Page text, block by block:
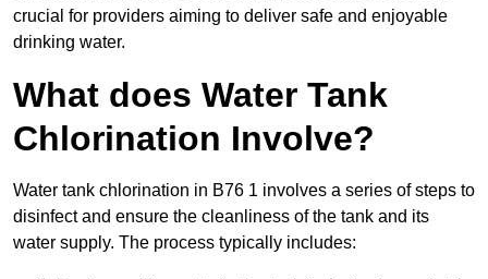
crucial for providers aiming to deliver safe and enjoyable
drinking water.
What does Water Tank
Chlorination Involve?
Water tank chlorination in B76 1 involves a series of steps to
disinfect and ensure the cleanliness of the tank and its
water supply. The process typically includes: